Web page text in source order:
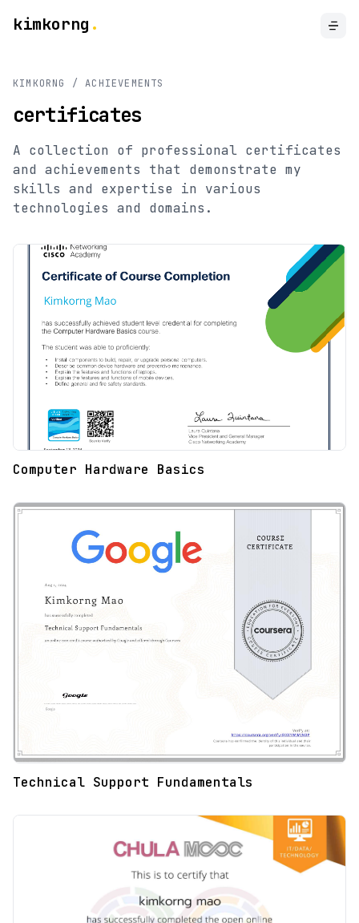
kimkorng .
KIMKORNG / ACHIEVEMENTS
certificates
A collection of professional certificates
and achievements that demonstrate my
skills and expertise in various
technologies and domains.
Computer Hardware Basics
Technical Support Fundamentals